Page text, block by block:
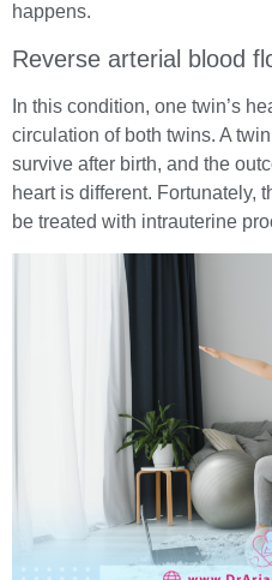
happens.
Reverse arterial blood
In this condition, one twin’s
circulation of both twins. A
survive after birth, and the
heart is different. Fortunately,
be treated with intrauterine